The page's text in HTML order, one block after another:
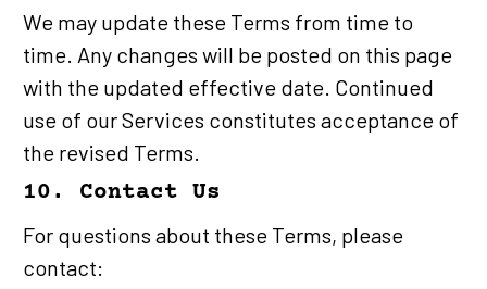
We may update these Terms from time to
time. Any changes will be posted on this page
with the updated effective date. Continued
use of our Services constitutes acceptance of
the revised Terms.
10. Contact Us
For questions about these Terms, please
contact: